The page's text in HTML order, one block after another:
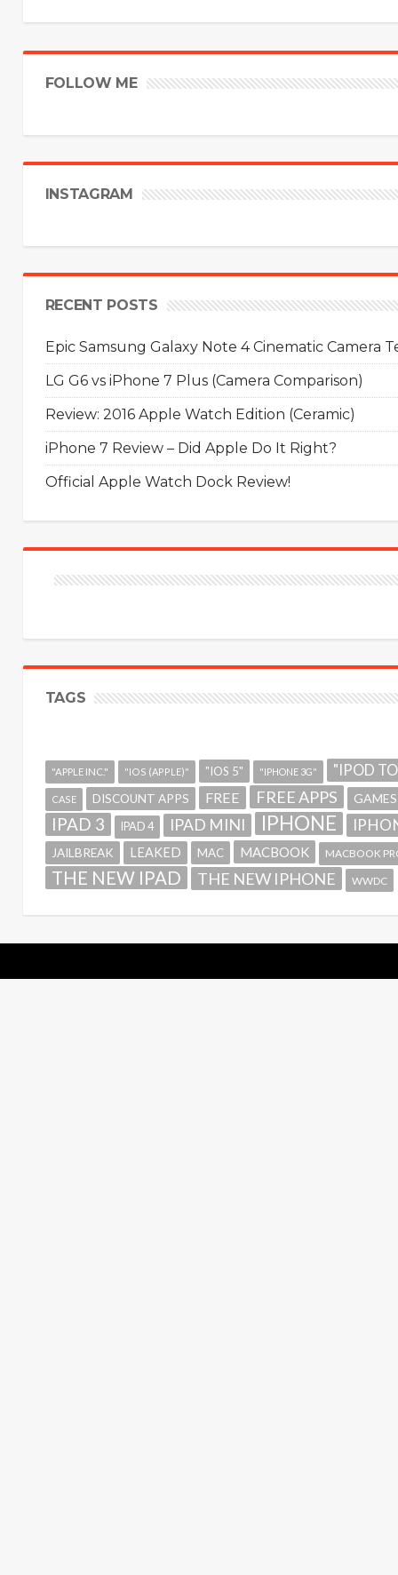
FOLLOW ME
INSTAGRAM
RECENT POSTS
Epic Samsung Galaxy Note 4 Cinematic Camera
LG G6 vs iPhone 7 Plus (Camera Comparison)
Review: 2016 Apple Watch Edition (Ceramic)
iPhone 7 Review – Did Apple Do It Right?
Official Apple Watch Dock Review!
TAGS
"APPLE INC." "IOS (APPLE)" "IOS 5" "IPHONE 3G" "IPOD
CASE DISCOUNT APPS FREE FREE APPS GAMES
IPAD 3 IPAD 4 IPAD MINI IPHONE
JAILBREAK LEAKED MAC MACBOOK MACBOOK
THE NEW IPAD THE NEW IPHONE WWDC